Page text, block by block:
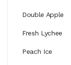
Double Apple
Fresh Lychee
Peach Ice